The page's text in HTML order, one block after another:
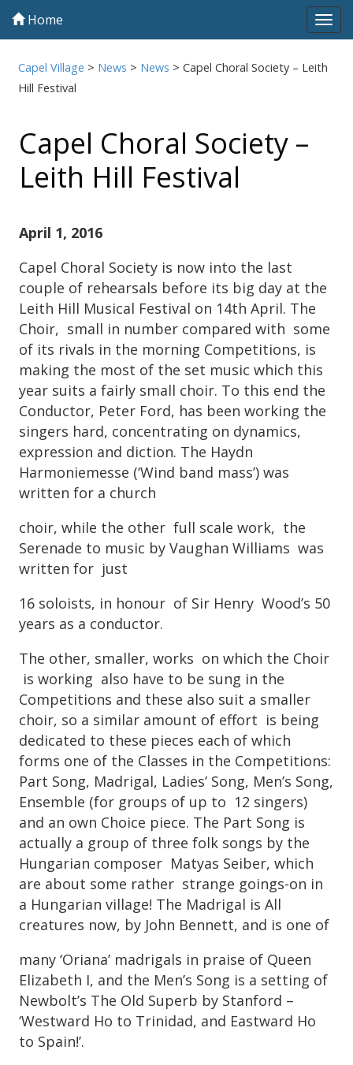
Home
Capel Village > News > News >Capel Choral Society – Leith
Hill Festival
Capel Choral Society –
Leith Hill Festival
April 1, 2016
Capel Choral Society is now into the last
couple of rehearsals before its big day at the
Leith Hill Musical Festival on 14th April. The
Choir, small in number compared with some
of its rivals in the morning Competitions, is
making the most of the set music which this
year suits a fairly small choir. To this end the
Conductor, Peter Ford, has been working the
singers hard, concentrating on dynamics,
expression and diction. The Haydn
Harmoniemesse (‘Wind band mass’) was
written for a church
choir, while the other full scale work, the
Serenade to music by Vaughan Williams was
written for just
16 soloists, in honour of Sir Henry Wood’s 50
years as a conductor.
The other, smaller, works on which the Choir
is working also have to be sung in the
Competitions and these also suit a smaller
choir, so a similar amount of effort is being
dedicated to these pieces each of which
forms one of the Classes in the Competitions:
Part Song, Madrigal, Ladies’ Song, Men’s Song,
Ensemble (for groups of up to 12 singers)
and an own Choice piece. The Part Song is
actually a group of three folk songs by the
Hungarian composer Matyas Seiber, which
are about some rather strange goings-on in
a Hungarian village! The Madrigal is All
creatures now, by John Bennett, and is one of
many ‘Oriana’ madrigals in praise of Queen
Elizabeth I, and the Men’s Song is a setting of
Newbolt’s The Old Superb by Stanford –
‘Westward Ho to Trinidad, and Eastward Ho
to Spain!’.